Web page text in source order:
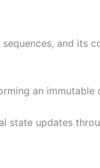
and its
an immutable
state updates